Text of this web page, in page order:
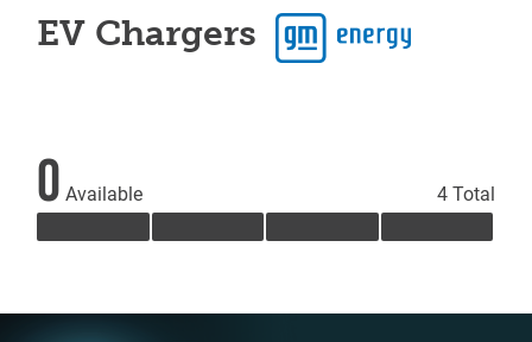
EV Chargers
0 Available 4 Total